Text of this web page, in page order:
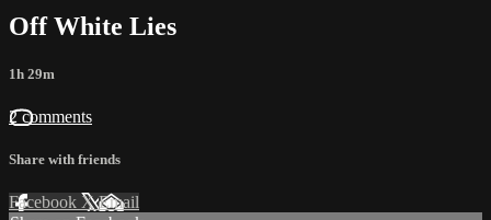
Off White Lies
1h 29m
2 comments
Share with friends
Facebook XEmail